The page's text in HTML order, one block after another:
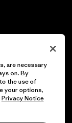
are necessary
on. By
the use of
your options,
Privacy Notice